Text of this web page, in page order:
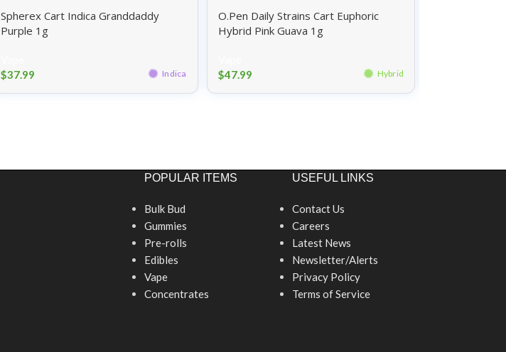
Spherex Cart Indica Granddaddy
Purple 1g
$37.99 Indica
O.Pen Daily Strains Cart Euphoric
Hybrid Pink Guava 1g
$47.99 Hybrid
POPULAR ITEMS
Bulk Bud
Gummies
Pre-rolls
Edibles
Vape
Concentrates
USEFUL LINKS
Contact Us
Careers
Latest News
Newsletter/Alerts
Privacy Policy
Terms of Service